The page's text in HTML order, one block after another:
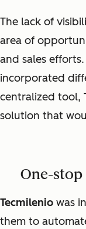
The lack of
area of
and sales
incorporated
centralized tool,
solution that
One-
Tecmilenio was
them to